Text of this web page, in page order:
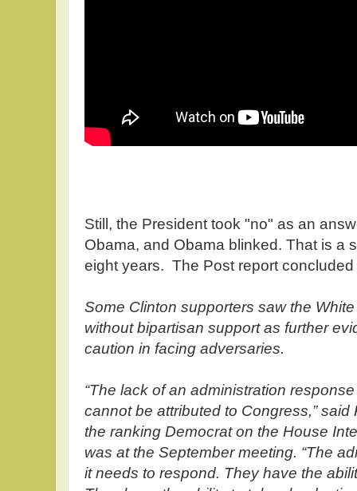
Still, the President took "no" as an
Obama, and Obama blinked. That is a
eight years. The Post report concluded
Some Clinton supporters saw the
without bipartisan support as further
caution in facing adversaries.
“The lack of an administration
cannot be attributed to Congress,” said
the ranking Democrat on the House
was at the September meeting. “The
it needs to respond. They have the